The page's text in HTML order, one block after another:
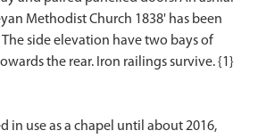
Methodist Church 1838' has been
side elevation have two bays of
the rear. Iron railings survive. {1}
in use as a chapel until about 2016,